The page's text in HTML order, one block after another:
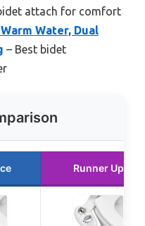
attach for comfort
Water, Dual
– Best bidet
Runner Up